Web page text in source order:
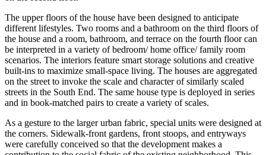
The upper floors of the house have been designed to anticipate
different lifestyles. Two rooms and a bathroom on the third floors of
the house and a room, bathroom, and terrace on the fourth floor can
be interpreted in a variety of bedroom/ home office/ family room
scenarios. The interiors feature smart storage solutions and creative
built-ins to maximize small-space living. The houses are aggregated
on the street to invoke the scale and character of similarly scaled
streets in the South End. The same house type is deployed in series
and in book-matched pairs to create a variety of scales.
As a gesture to the larger urban fabric, special units were designed at
the corners. Sidewalk-front gardens, front stoops, and entryways
were carefully conceived so that the development makes a